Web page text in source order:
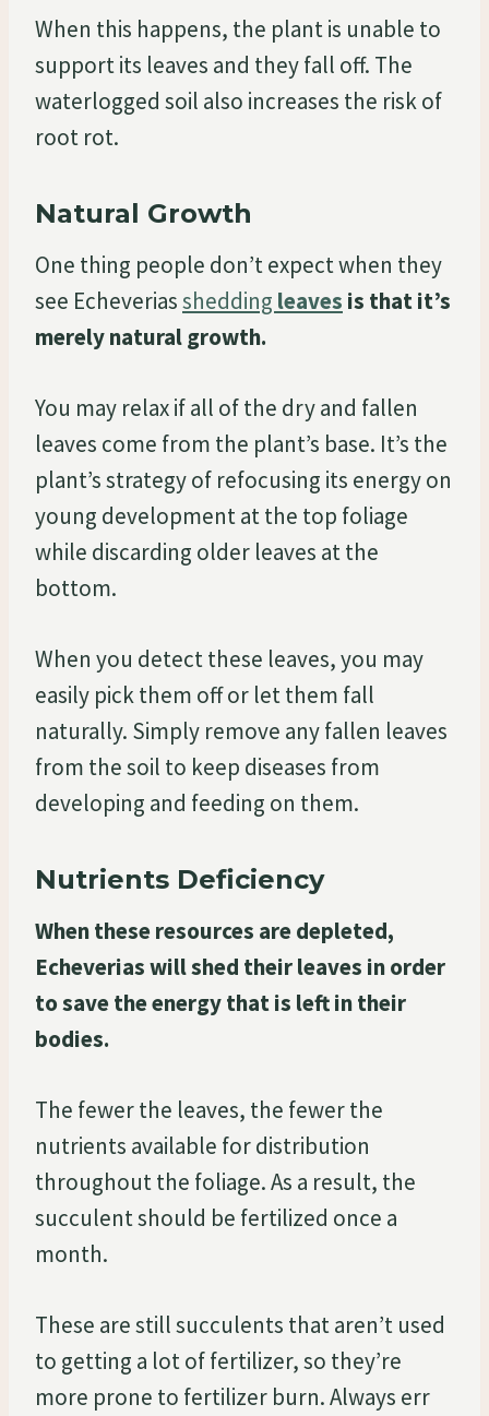
When this happens, the plant is unable to
support its leaves and they fall off. The
waterlogged soil also increases the risk of
root rot.
Natural Growth
One thing people don’t expect when they
see Echeveriasshedding leaves is that it’s
merely natural growth.
You may relax if all of the dry and fallen
leaves come from the plant’s base. It’s the
plant’s strategy of refocusing its energy on
young development at the top foliage
while discarding older leaves at the
bottom.
When you detect these leaves, you may
easily pick them off or let them fall
naturally. Simply remove any fallen leaves
from the soil to keep diseases from
developing and feeding on them.
Nutrients Deficiency
When these resources are depleted,
Echeverias will shed their leaves in order
to save the energy that is left in their
bodies.
The fewer the leaves, the fewer the
nutrients available for distribution
throughout the foliage. As a result, the
succulent should be fertilized once a
month.
These are still succulents that aren’t used
to getting a lot of fertilizer, so they’re
more prone to fertilizer burn. Always err